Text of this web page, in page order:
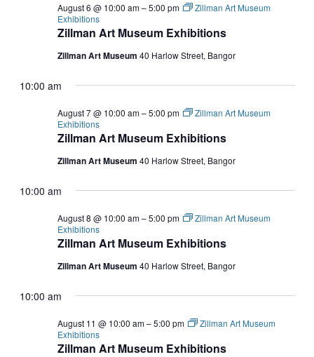
Zillman Art Museum Exhibitions
August 6 @ 10:00 am–5:00 pm
Zillman Art Museum
Exhibitions
Zillman Art Museum 40 Harlow Street, Bangor
10:00 am
Zillman Art Museum Exhibitions
August 7 @ 10:00 am–5:00 pm
Zillman Art Museum
Exhibitions
Zillman Art Museum 40 Harlow Street, Bangor
10:00 am
Zillman Art Museum Exhibitions
August 8 @ 10:00 am–5:00 pm
Zillman Art Museum
Exhibitions
Zillman Art Museum 40 Harlow Street, Bangor
10:00 am
Zillman Art Museum Exhibitions
August 11 @ 10:00 am–5:00 pm
Zillman Art Museum
Exhibitions